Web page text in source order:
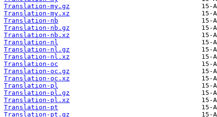
Translation-my.gz
Translation-my.xz
Translation-nb
Translation-nb.gz
Translation-nb.xz
Translation-nl
Translation-nl.gz
Translation-nl.xz
Translation-oc
Translation-oc.gz
Translation-oc.xz
Translation-pl
Translation-pl.gz
Translation-pl.xz
Translation-pt
Translation-pt.gz